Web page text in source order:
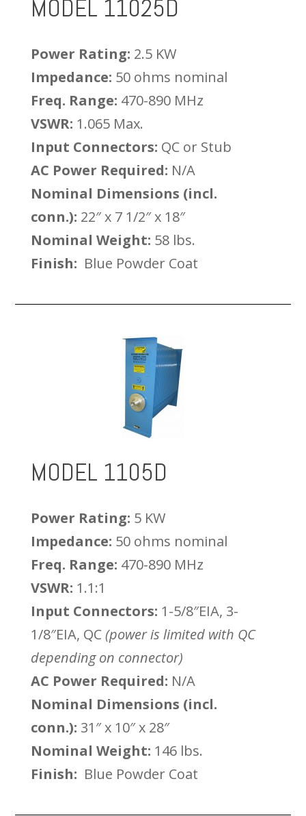
MODEL 11025D
Power Rating: 2.5 KW
Impedance: 50 ohms nominal
Freq. Range: 470-890 MHz
VSWR: 1.065 Max.
Input Connectors: QC or Stub
AC Power Required: N/A
Nominal Dimensions (incl.
conn.): 22″ x 7 1/2″ x 18″
Nominal Weight: 58 lbs.
Finish: Blue Powder Coat
MODEL 1105D
Power Rating: 5 KW
Impedance: 50 ohms nominal
Freq. Range: 470-890 MHz
VSWR: 1.1:1
Input Connectors: 1-5/8″EIA, 3-
1/8″EIA, QC(power is limited with QC
depending on connector)
AC Power Required: N/A
Nominal Dimensions (incl.
conn.): 31″ x 10″ x 28″
Nominal Weight: 146 lbs.
Finish: Blue Powder Coat